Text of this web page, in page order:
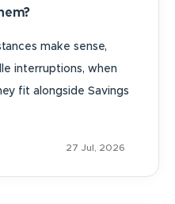
make sense,
interruptions, when
fit alongside Savings
27 Jul, 2026